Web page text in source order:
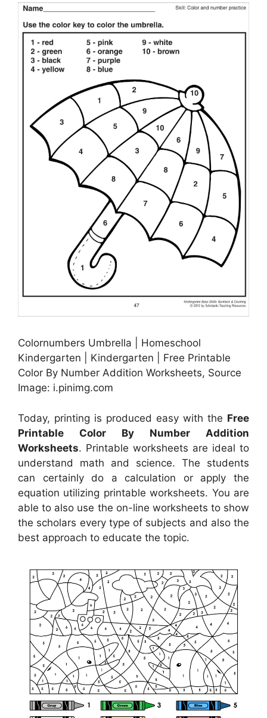
Colornumbers Umbrella | Homeschool
Kindergarten | Kindergarten | Free Printable
Color By Number Addition Worksheets, Source
Image: i.pinimg.com
Today, printing is produced easy with the Free
Printable Color By Number Addition
Worksheets. Printable worksheets are ideal to
understand math and science. The students
can certainly do a calculation or apply the
equation utilizing printable worksheets. You are
able to also use the on-line worksheets to show
the scholars every type of subjects and also the
best approach to educate the topic.